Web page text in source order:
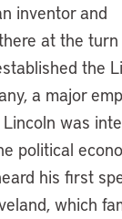
inventor and
at the
the
a major
was
political
his first
which